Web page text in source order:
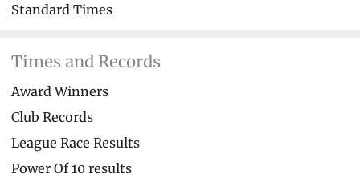
Standard Times
Times and Records
Award Winners
Club Records
League Race Results
Power Of 10 results